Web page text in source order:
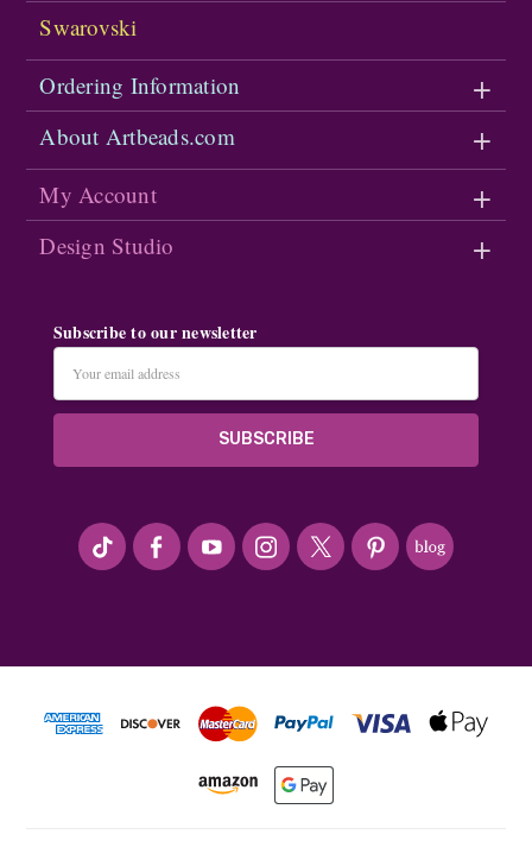
Swarovski
Ordering Information
About Artbeads.com
My Account
Design Studio
Subscribe to our newsletter
Address
#seriousArtbeader